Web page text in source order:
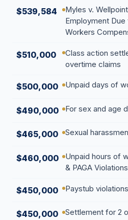
$539,584
Myles v.
Employment Due
Workers
$510,000
Class action
overtime claims
$500,000 Unpaid days of
$490,000 For sex and age
$465,000 Sexual
$460,000
Unpaid hours of
& PAGA Violations
$450,000 Paystub violations
$450,000 Settlement for 2